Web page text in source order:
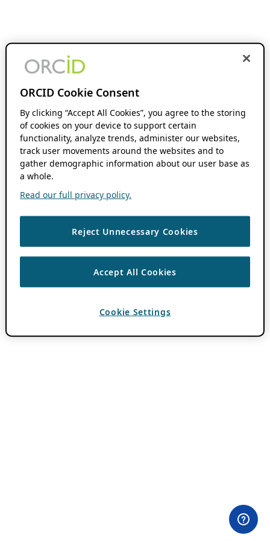
ORCID Cookie Consent
By clicking “Accept All Cookies”, you agree to the storing
of cookies on your device to support certain
functionality, analyze trends, administer our websites,
track user movements around the websites and to
gather demographic information about our user base as
a whole.
Read our full privacy policy.
Reject Unnecessary Cookies
Accept All Cookies
Cookie Settings